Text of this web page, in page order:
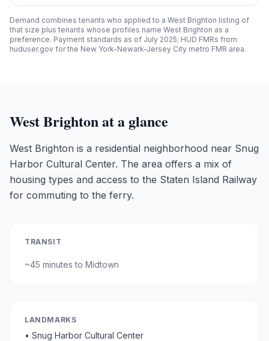
Demand combines tenants who applied to a West Brighton listing of
that size plus tenants whose profiles name West Brighton as a
preference. Payment standards as of July 2025; HUD FMRs from
huduser.gov for the New York-Newark-Jersey City metro FMR area.
West Brightonat a glance
West Brighton is a residential neighborhood near Snug
Harbor Cultural Center. The area offers a mix of
housing types and access to the Staten Island Railway
for commuting to the ferry.
TRANSIT
~45 minutes to Midtown
LANDMARKS
• Snug Harbor Cultural Center